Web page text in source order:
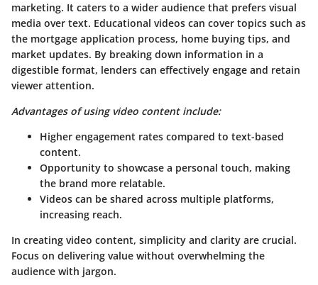
marketing. It caters to a wider audience that prefers visual
media over text. Educational videos can cover topics such as
the mortgage application process, home buying tips, and
market updates. By breaking down information in a
digestible format, lenders can effectively engage and retain
viewer attention.
Advantages of using video content include:
Higher engagement rates compared to text-based
content.
Opportunity to showcase a personal touch, making
the brand more relatable.
Videos can be shared across multiple platforms,
increasing reach.
In creating video content, simplicity and clarity are crucial.
Focus on delivering value without overwhelming the
audience with jargon.